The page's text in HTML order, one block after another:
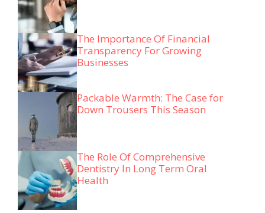
The Importance Of Financial
Transparency For Growing
Businesses
Packable Warmth: The Case for
Down Trousers This Season
The Role Of Comprehensive
Dentistry In Long Term Oral
Health